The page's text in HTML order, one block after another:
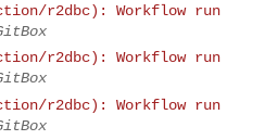
r2dbc): Workflow run
r2dbc): Workflow run
r2dbc): Workflow run